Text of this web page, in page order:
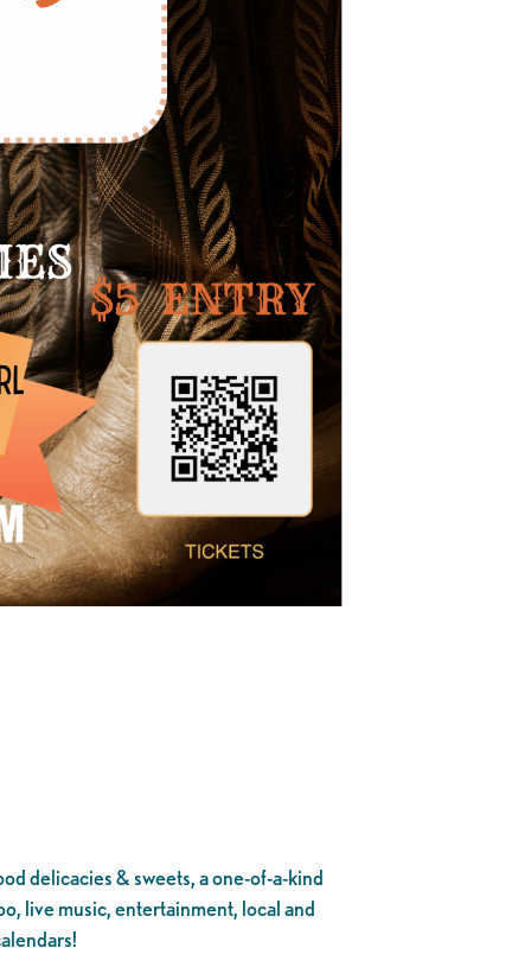
delicacies & sweets, a one-of-a-kind
live music, entertainment, local and